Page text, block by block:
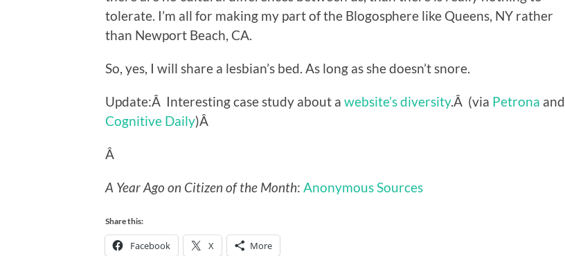
tolerate. I’m all for making my part of the Blogosphere like Queens, NY rather
than Newport Beach, CA.
So, yes, I will share a lesbian’s bed. As long as she doesn’t snore.
Update:Â Interesting case study about a website’s diversity.Â (via Petrona and
Cognitive Daily)Â
Â
A Year Ago on Citizen of the Month: Anonymous Sources
Share this:
Facebook X More